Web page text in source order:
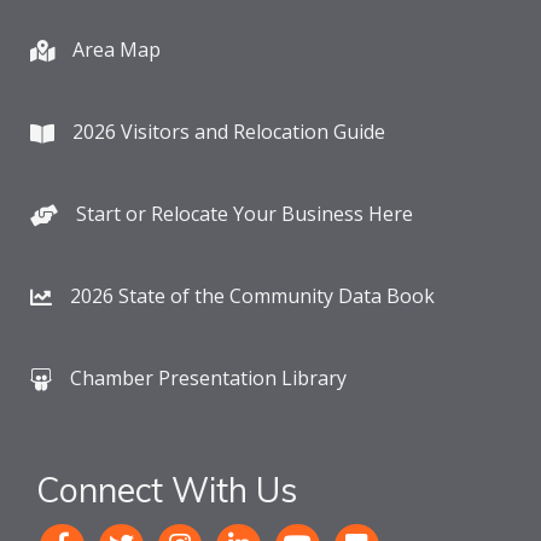
Area Map
2026 Visitors and Relocation Guide
Start or Relocate Your Business Here
2026 State of the Community Data Book
Chamber Presentation Library
Connect With Us